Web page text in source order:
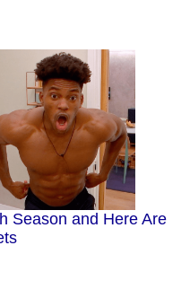
Season and Here Are